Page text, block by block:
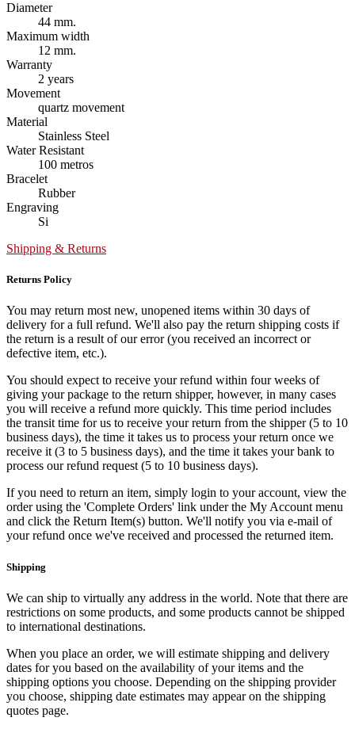
Diameter
44 mm.
Maximum width
12 mm.
Warranty
2 years
Movement
quartz movement
Material
Stainless Steel
Water Resistant
100 metros
Bracelet
Rubber
Engraving
Si
Shipping & Returns
Returns Policy
You may return most new, unopened items within 30 days of
delivery for a full refund. We'll also pay the return shipping costs if
the return is a result of our error (you received an incorrect or
defective item, etc.).
You should expect to receive your refund within four weeks of
giving your package to the return shipper, however, in many cases
you will receive a refund more quickly. This time period includes
the transit time for us to receive your return from the shipper (5 to 10
business days), the time it takes us to process your return once we
receive it (3 to 5 business days), and the time it takes your bank to
process our refund request (5 to 10 business days).
If you need to return an item, simply login to your account, view the
order using the 'Complete Orders' link under the My Account menu
and click the Return Item(s) button. We'll notify you via e-mail of
your refund once we've received and processed the returned item.
Shipping
We can ship to virtually any address in the world. Note that there are
restrictions on some products, and some products cannot be shipped
to international destinations.
When you place an order, we will estimate shipping and delivery
dates for you based on the availability of your items and the
shipping options you choose. Depending on the shipping provider
you choose, shipping date estimates may appear on the shipping
quotes page.